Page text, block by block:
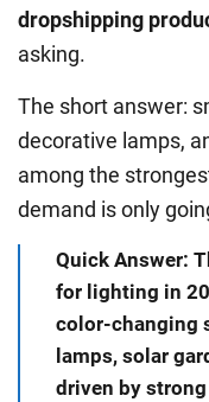
dropshipping
asking.
The short answer:
decorative lamps,
among the
demand is only
Quick Answer:
for lighting in
color-changing
lamps, solar
driven by